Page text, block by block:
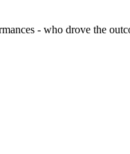
- who drove the